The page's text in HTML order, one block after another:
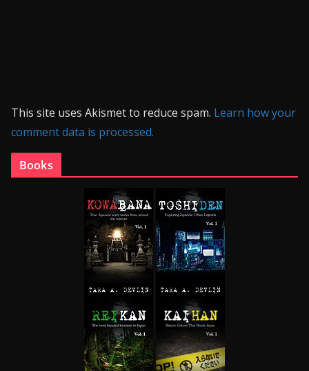
This site uses Akismet to reduce spam. Learn how your
comment data is processed.
Books